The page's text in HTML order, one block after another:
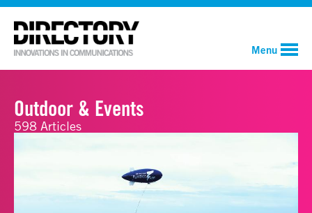
Menu
Outdoor & Events
598 Articles